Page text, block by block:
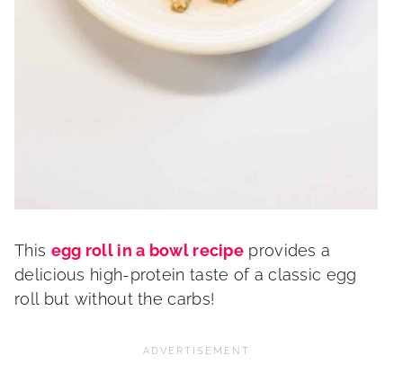
This egg roll in a bowl recipe provides a
delicious high-protein taste of a classic egg
roll but without the carbs!